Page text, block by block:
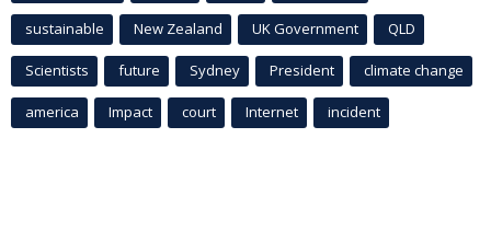
sustainable New Zealand UK Government QLD
Scientists future Sydney President climate change
america Impact court Internet incident